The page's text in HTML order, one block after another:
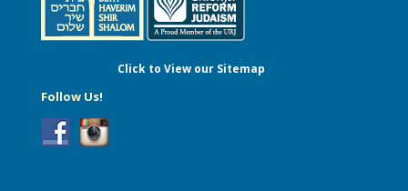
Follow Us!
Click to View our Sitemap